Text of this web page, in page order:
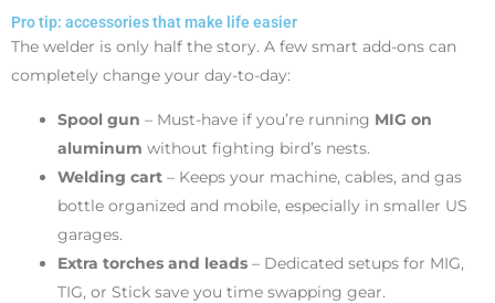
Pro tip: accessories that make life easier
The welder is only half the story. A few smart add-ons can
completely change your day-to-day:
Spool gun – Must-have if you’re running MIG on
aluminum without fighting bird’s nests.
Welding cart – Keeps your machine, cables, and gas
bottle organized and mobile, especially in smaller US
garages.
Extra torches and leads – Dedicated setups for MIG,
TIG, or Stick save you time swapping gear.